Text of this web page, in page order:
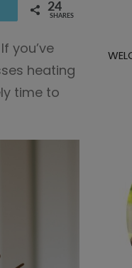
24
SHARES
you’ve
heating
time to